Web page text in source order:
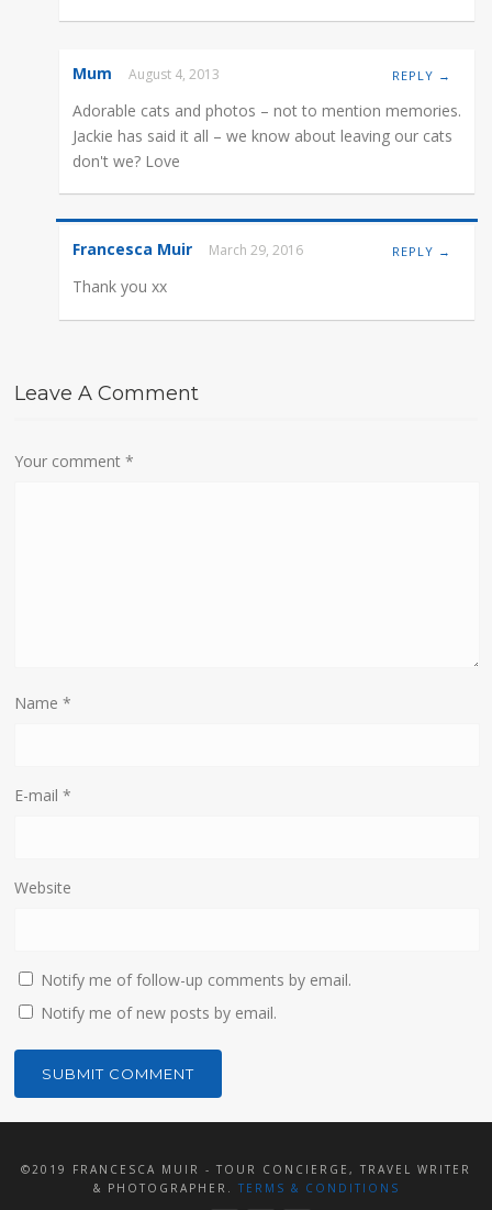
Mum August 4, 2013 REPLY →
Adorable cats and photos – not to mention memories.
Jackie has said it all – we know about leaving our cats
don't we? Love
Francesca Muir March 29, 2016 REPLY →
Thank you xx
Leave A Comment
Your comment*
Name*
E-mail*
Website
Notify me of follow-up comments by email.
Notify me of new posts by email.
©2019 FRANCESCA MUIR - TOUR CONCIERGE, TRAVEL WRITER
& PHOTOGRAPHER. TERMS & CONDITIONS